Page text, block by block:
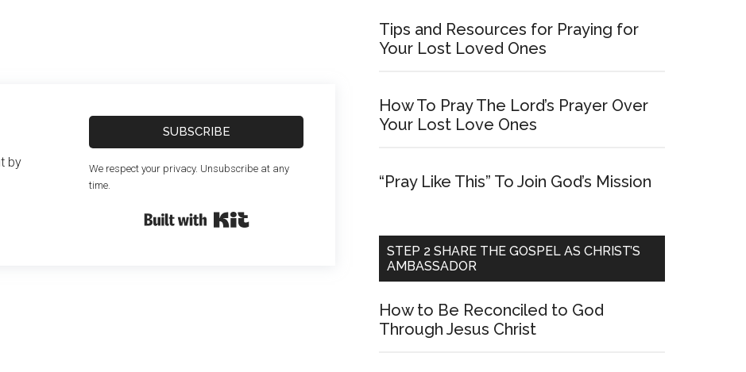
by
SUBSCRIBE
We respect your privacy. Unsubscribe at any
time.
Tips and Resources for Praying for
Your Lost Loved Ones
How To Pray The Lord’s Prayer Over
Your Lost Love Ones
“Pray Like This” To Join God’s Mission
STEP 2 SHARE THE GOSPEL AS CHRIST’S
AMBASSADOR
How to Be Reconciled to God
Through Jesus Christ